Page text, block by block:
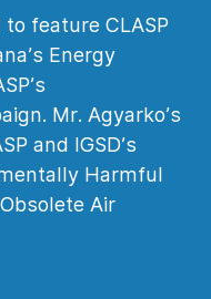
feature CLASP
Energy
Mr. Agyarko’s
and IGSD’s
Harmful
Air